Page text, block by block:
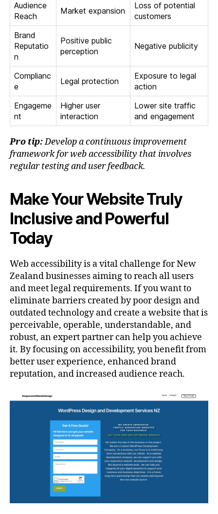
Audience
Reach
Market expansion
Loss of potential
customers
Brand
Reputatio
n
Positive public
perception
Negative publicity
Complianc
e
Legal protection
Exposure to legal
action
Engageme
nt
Higher user
interaction
Lower site traffic
and engagement
Pro tip:Develop a continuous improvement
framework for web accessibility that involves
regular testing and user feedback.
Make Your Website Truly
Inclusive and Powerful
Today
Web accessibility is a vital challenge for New
Zealand businesses aiming to reach all users
and meet legal requirements. If you want to
eliminate barriers created by poor design and
outdated technology and create a website that is
perceivable, operable, understandable, and
robust, an expert partner can help you achieve
it. By focusing on accessibility, you benefit from
better user experience, enhanced brand
reputation, and increased audience reach.